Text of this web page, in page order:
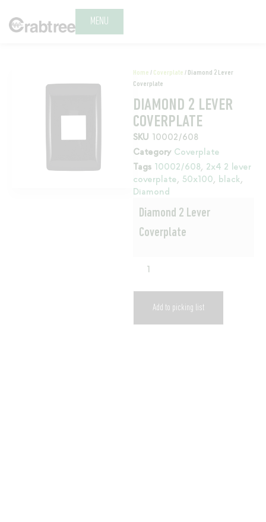
MENU
Home / Coverplate / Diamond 2 Lever
Coverplate
DIAMOND 2 LEVER
COVERPLATE
SKU 10002/608
Category Coverplate
Tags 10002/608, 2x4 2 lever
coverplate, 50x100, black ,
Diamond
Diamond 2 Lever
Coverplate
Add to picking list